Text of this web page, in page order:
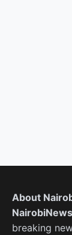
About
breaking